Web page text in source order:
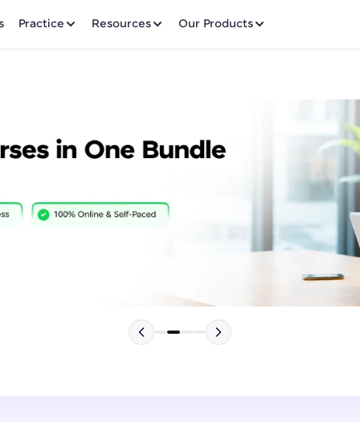
Practice Resources Our Products
Hey there! Welcome to HCL GUVI—Grab Your
where tech learning is easy, fun, and curated
Incubated by IIT Madras & IIM Ahmedabad in
HCL Group, we're making quality tech education
Join 3M+ learners breaking barriers and upskilling
future. We're here to guide you every step of the